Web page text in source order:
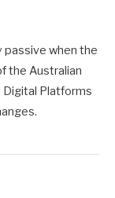
passive when the
the Australian
Digital Platforms